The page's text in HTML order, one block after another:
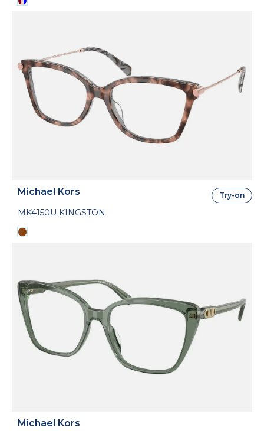
Michael Kors
MK4150U KINGSTON
Try-on
Michael Kors